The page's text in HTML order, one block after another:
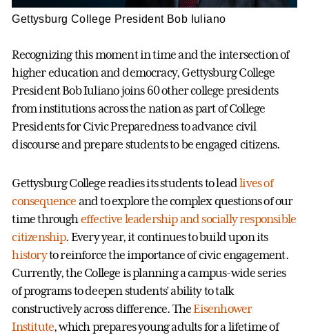
Gettysburg College President Bob Iuliano
Recognizing this moment in time and the intersection of
higher education and democracy, Gettysburg College
President Bob Iuliano joins 60 other college presidents
from institutions across the nation as part of College
Presidents for Civic Preparedness to advance civil
discourse and prepare students to be engaged citizens.
Gettysburg College readies its students to leadlives of
consequence and to explore the complex questions of our
time througheffective leadership and socially responsible
citizenship. Every year, it continues to build upon its
historyto reinforce the importance of civic engagement.
Currently, the College is planning a campus-wide series
of programs to deepen students’ ability to talk
constructively across difference. TheEisenhower
Institute, which prepares young adults for a lifetime of